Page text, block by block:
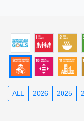
ALL 2026 2025